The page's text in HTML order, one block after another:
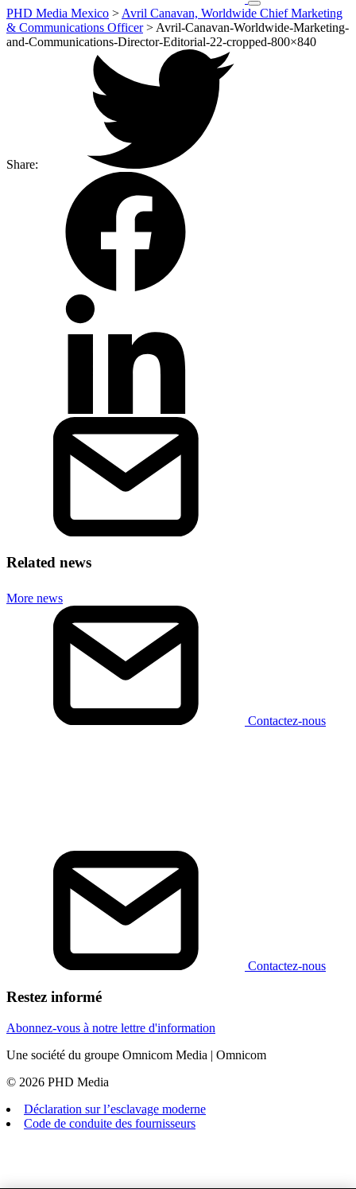
PHD Media Mexico > Avril Canavan, Worldwide Chief Marketing
& Communications Officer> Avril-Canavan-Worldwide-Marketing-
and-Communications-Director-Editorial-22-cropped-800×840
Share:
Related news
More news
Contactez-nous
Contactez-nous
Restez informé
Abonnez-vous à notre lettre d'information
Une société du groupe Omnicom Media | Omnicom
© 2026 PHD Media
Déclaration sur l’esclavage moderne
Code de conduite des fournisseurs